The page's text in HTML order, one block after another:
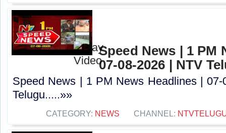
Speed News | 1 PM
07-08-2026 | NTV
Speed News | 1 PM News Headlines | 07-
Telugu.....»»
CATEGORY: NEWS CHANNEL: